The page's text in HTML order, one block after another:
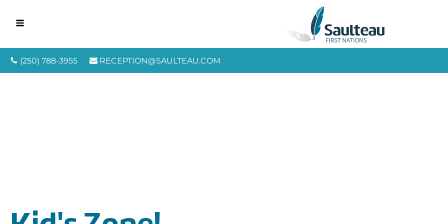
(250) 788-3955 RECEPTION@SAULTEAU.COM